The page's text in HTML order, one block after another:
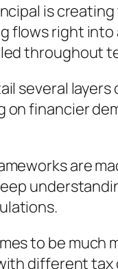
is
right
throughout
several
financier
are
to be much
different